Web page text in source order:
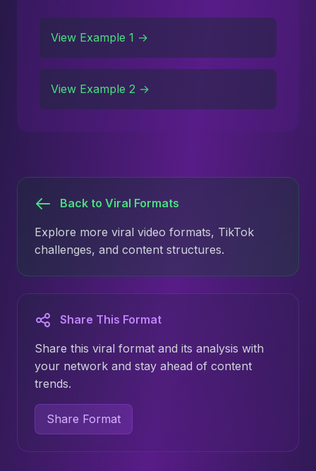
View Example 1 →
View Example 2 →
Back to Viral Formats
Explore more viral video formats, TikTok
challenges, and content structures.
Share This Format
Share this viral format and its analysis with
your network and stay ahead of content
trends.
Share Format